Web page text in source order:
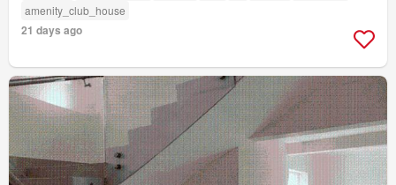
amenity_club_house
21 days ago